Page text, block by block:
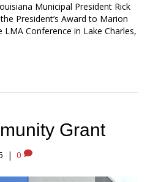
Municipal President Rick
President’s Award to Marion
Conference in Lake Charles,
Grant
| 0